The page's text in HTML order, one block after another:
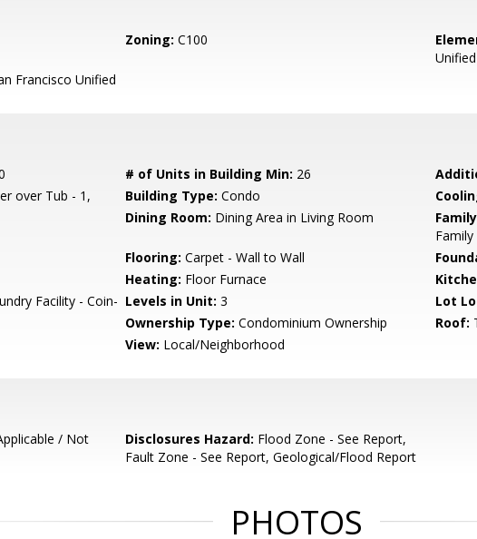
Zoning: C100
Unified
Francisco Unified
# of Units in Building Min: 26
over Tub - 1,
Building Type: Condo
Dining Room: Dining Area in Living Room
Flooring: Carpet - Wall to Wall
Heating: Floor Furnace
Facility - Coin- Levels in Unit: 3 Lot
Ownership Type: Condominium Ownership Roof:
View: Local/Neighborhood
/ Not
Disclosures Hazard: Flood Zone - See Report,
Fault Zone - See Report, Geological/Flood Report
PHOTOS